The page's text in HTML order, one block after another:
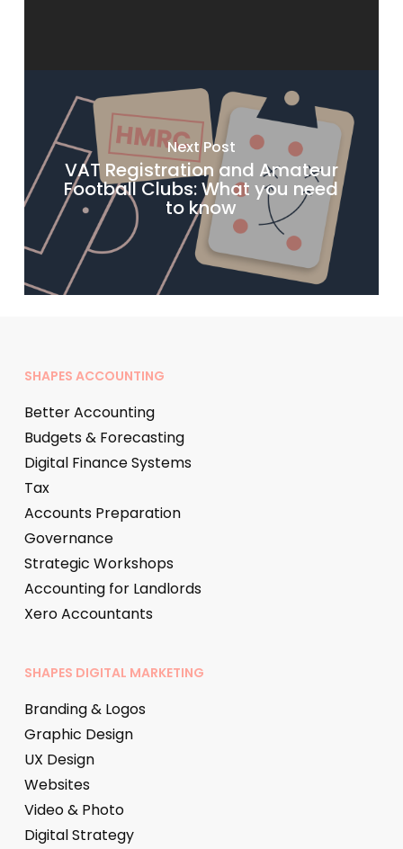
Next Post
VAT Registration and Amateur
Football Clubs: What you need
to know
SHAPES ACCOUNTING
Better Accounting
Budgets & Forecasting
Digital Finance Systems
Tax
Accounts Preparation
Governance
Strategic Workshops
Accounting for Landlords
Xero Accountants
SHAPES DIGITAL MARKETING
Branding & Logos
Graphic Design
UX Design
Websites
Video & Photo
Digital Strategy